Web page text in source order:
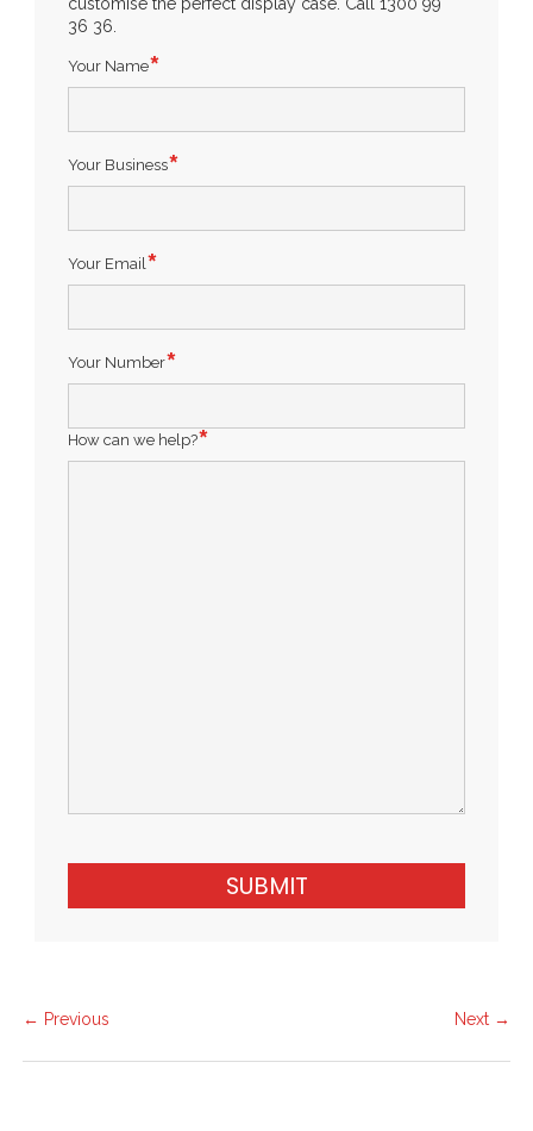
36 36.
Your Name
Your Business
Your Email
Your Number
How can we help?
SUBMIT
← Previous Next →